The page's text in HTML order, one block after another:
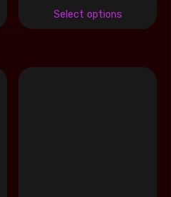
Select options